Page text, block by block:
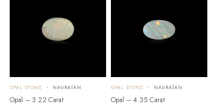
OPAL STONE NAVRATAN
Opal – 3.22 Carat
OPAL STONE NAVRATAN
Opal – 4.35 Carat